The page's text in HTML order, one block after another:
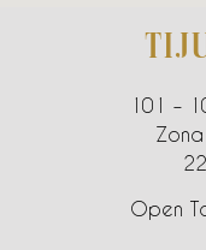
101 –
Zona
Open